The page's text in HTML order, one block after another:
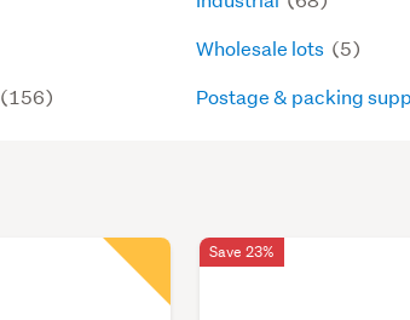
(156)
Wholesale lots (5)
Postage & packing
Save 23%